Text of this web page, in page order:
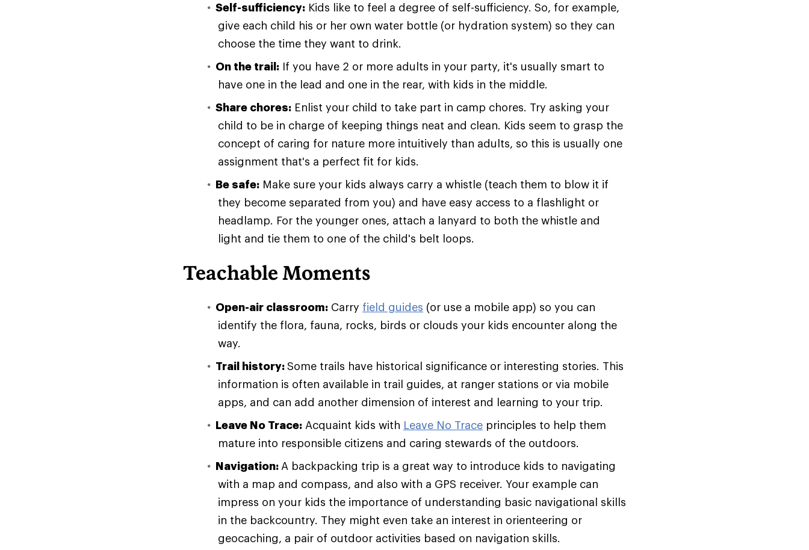
Self-sufficiency: Kids like to feel a degree of self-sufficiency. So, for example,
give each child his or her own water bottle (or hydration system) so they can
choose the time they want to drink.
On the trail: If you have 2 or more adults in your party, it's usually smart to
have one in the lead and one in the rear, with kids in the middle.
Share chores: Enlist your child to take part in camp chores. Try asking your
child to be in charge of keeping things neat and clean. Kids seem to grasp the
concept of caring for nature more intuitively than adults, so this is usually one
assignment that's a perfect fit for kids.
Be safe: Make sure your kids always carry a whistle (teach them to blow it if
they become separated from you) and have easy access to a flashlight or
headlamp. For the younger ones, attach a lanyard to both the whistle and
light and tie them to one of the child's belt loops.
Teachable Moments
Open-air classroom: Carry field guides (or use a mobile app) so you can
identify the flora, fauna, rocks, birds or clouds your kids encounter along the
way.
Trail history:Some trails have historical significance or interesting stories. This
information is often available in trail guides, at ranger stations or via mobile
apps, and can add another dimension of interest and learning to your trip.
Leave No Trace: Acquaint kids with Leave No Trace principles to help them
mature into responsible citizens and caring stewards of the outdoors.
Navigation: A backpacking trip is a great way to introduce kids to navigating
with a map and compass, and also with a GPS receiver. Your example can
impress on your kids the importance of understanding basic navigational skills
in the backcountry. They might even take an interest in orienteering or
geocaching, a pair of outdoor activities based on navigation skills.